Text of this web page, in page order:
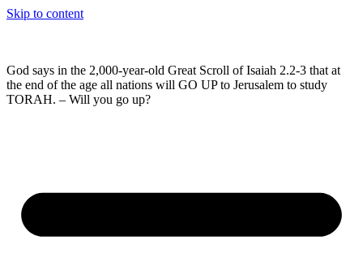
Skip to content
God says in the 2,000-year-old Great Scroll of Isaiah 2.2-3 that at
the end of the age all nations will GO UP to Jerusalem to study
TORAH. – Will you go up?